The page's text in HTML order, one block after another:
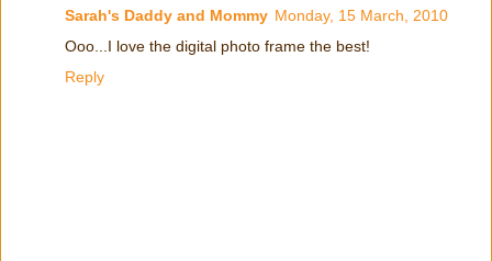
Sarah's Daddy and Mommy Monday, 15 March, 2010
Ooo...I love the digital photo frame the best!
Reply